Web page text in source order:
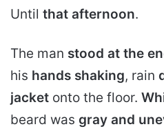
Until that afternoon.
The man stood at the
his hands shaking, rain
jacket onto the floor.
beard was gray and